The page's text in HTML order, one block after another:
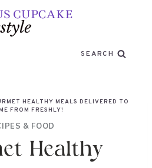
SEARCH
HEALTHY MEALS DELIVERED TO
FROM FRESHLY!
& FOOD
Healthy